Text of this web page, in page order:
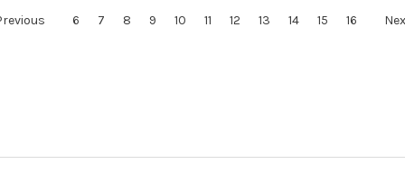
6 7 8 9 10 11 12 13 14 15 16